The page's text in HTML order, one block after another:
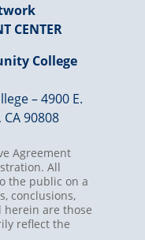
CENTER
College
– 4900 E.
90808
Agreement
All
the public on a
conclusions,
herein are those
reflect the